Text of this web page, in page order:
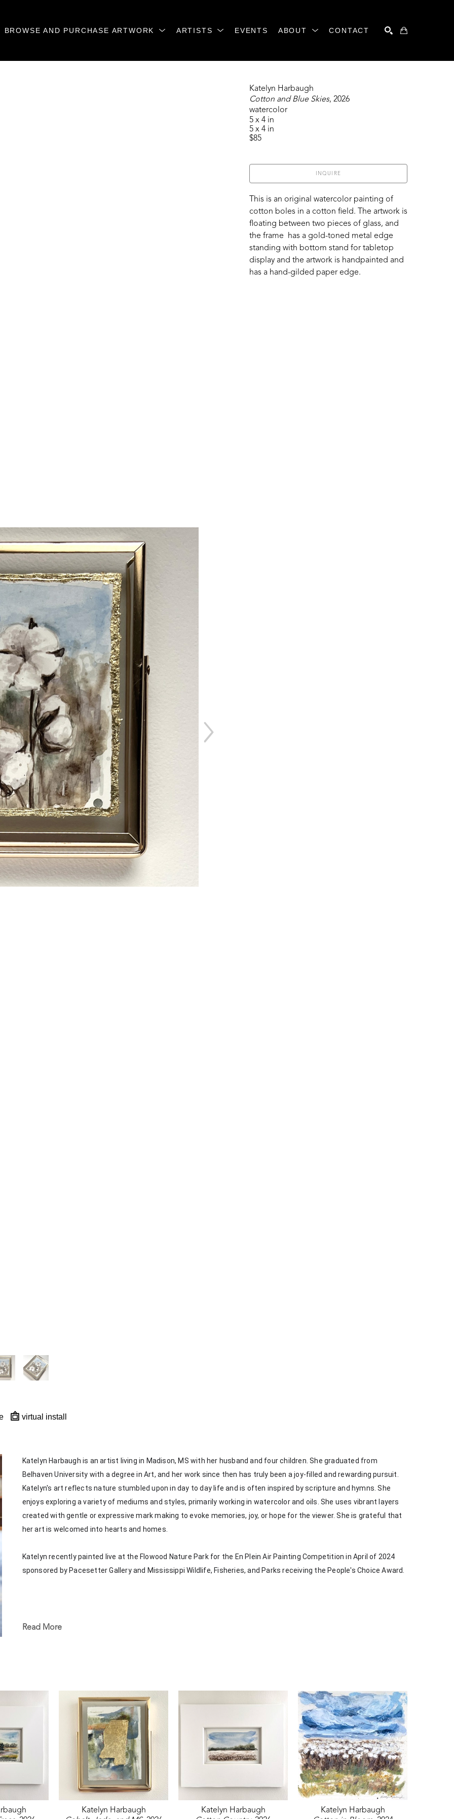
BROWSE AND PURCHASE ARTWORK ARTISTS EVENTS ABOUT CONTACT
virtual install
Katelyn Harbaugh
Cotton and Blue Skies, 2026
watercolor
5 x 4 in
5 x 4 in
$85
INQUIRE
This is an original watercolor painting of
cotton boles in a cotton field. The artwork is
floating between two pieces of glass, and
the frame  has a gold-toned metal edge
standing with bottom stand for tabletop
display and the artwork is handpainted and
has a hand-gilded paper edge.
Katelyn Harbaugh is an artist living in Madison, MS with her husband and four children. She graduated from
Belhaven University with a degree in Art, and her work since then has truly been a joy-filled and rewarding pursuit.
Katelyn's art reflects nature stumbled upon in day to day life and is often inspired by scripture and hymns. She
enjoys exploring a variety of mediums and styles, primarily working in watercolor and oils. She uses vibrant layers
created with gentle or expressive mark making to evoke memories, joy, or hope for the viewer. She is grateful that
her art is welcomed into hearts and homes.
Katelyn recently painted live at the Flowood Nature Park for the En Plein Air Painting Competition in April of 2024
sponsored by Pacesetter Gallery and Mississippi Wildlife, Fisheries, and Parks receiving the People's Choice Award.
Read More
Katelyn Harbaugh
Katelyn Harbaugh
Katelyn Harbaugh